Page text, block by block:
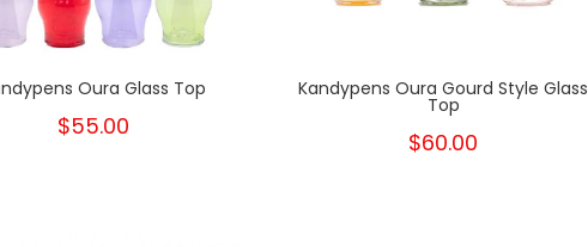
Oura Glass Top
$55.00
Kandypens Oura Gourd Style Glass
Top
$60.00